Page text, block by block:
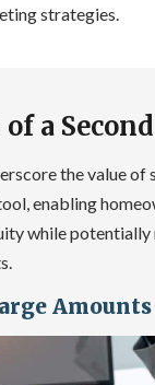
strategies.
a
the value of
enabling
while